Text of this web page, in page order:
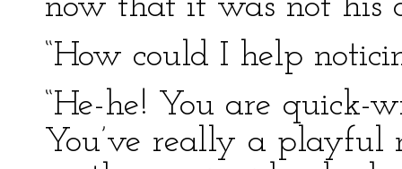
now that it was not his
“How could I help
“He-he! You are quick-
You’ve really a